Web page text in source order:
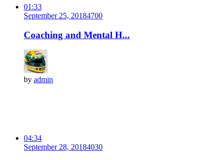
01:33
September 25, 20184700
Coaching and Mental H...
by admin
04:34
September 28, 20184030